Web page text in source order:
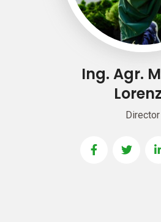
Ing. Agr.
Director